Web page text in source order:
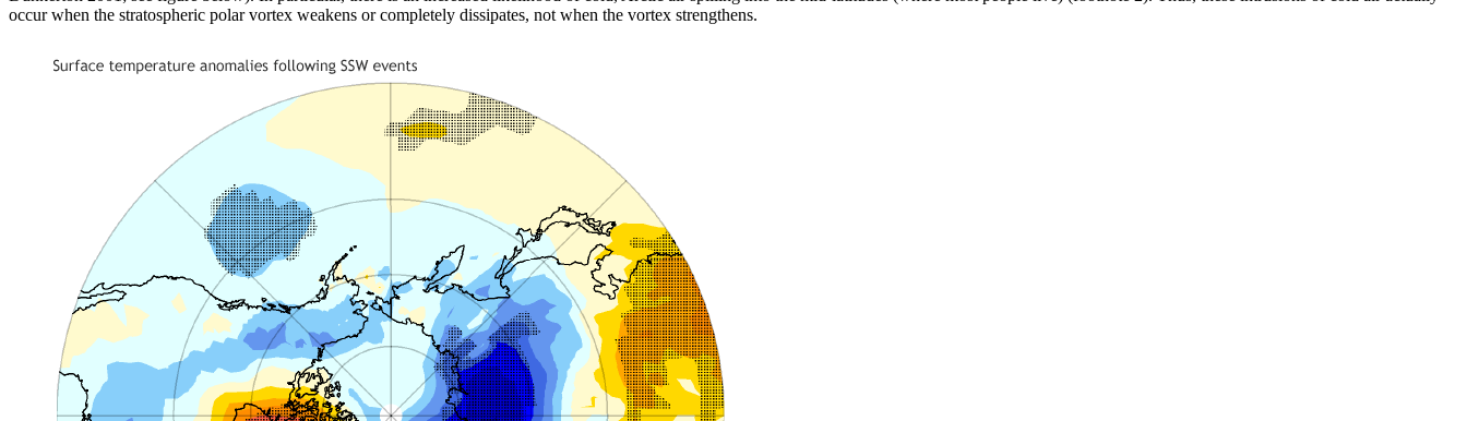
occur when the stratospheric polar vortex weakens or completely dissipates, not when the vortex strengthens.